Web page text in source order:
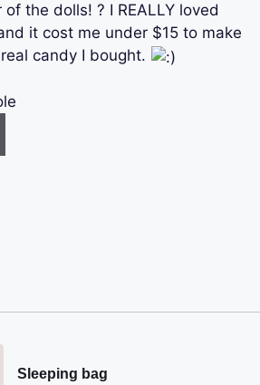
the dolls! ? I REALLY loved
it cost me under $15 to make
candy I bought.
Sleeping bag